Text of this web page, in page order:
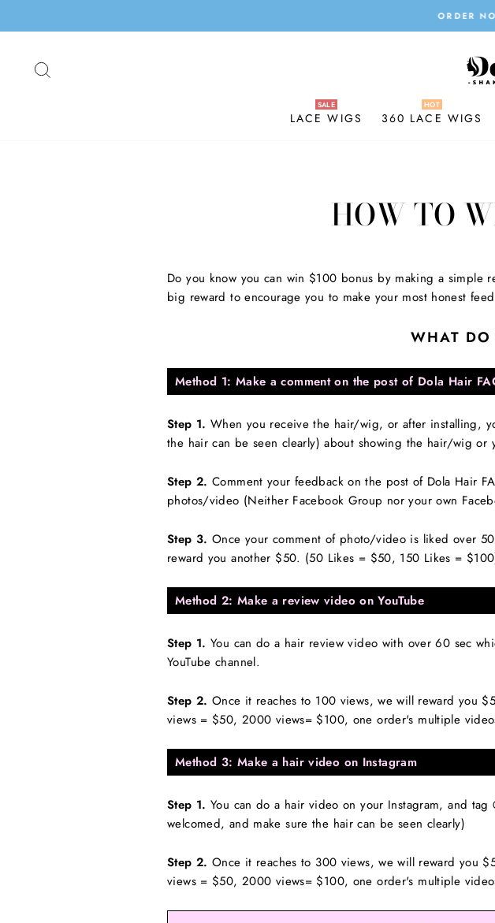
to
ORDER
LACE WIGS 360 LACE WIGS
HOW TO
Do you know you can win $100 bonus by making a simple
big reward to encourage you to make your most honest
WHAT DO
Method 1: Make a comment on the post of Dola Hair
Step 1. When you receive the hair/wig, or after installing,
the hair can be seen clearly) about showing the hair/wig or
Step 2. Comment your feedback on the post of Dola Hair
photos/video (Neither Facebook Group nor your own
Step 3. Once your comment of photo/video is liked over
reward you another $50. (50 Likes = $50, 150 Likes =
Method 2: Make a review video on YouTube
Step 1. You can do a hair review video with over 60 sec
YouTube channel.
Step 2. Once it reaches to 100 views, we will reward you
views = $50, 2000 views= $100, one order's multiple
Method 3: Make a hair video on Instagram
Step 1. You can do a hair video on your Instagram, and
welcomed, and make sure the hair can be seen clearly)
Step 2. Once it reaches to 300 views, we will reward you
views = $50, 2000 views= $100, one order's multiple